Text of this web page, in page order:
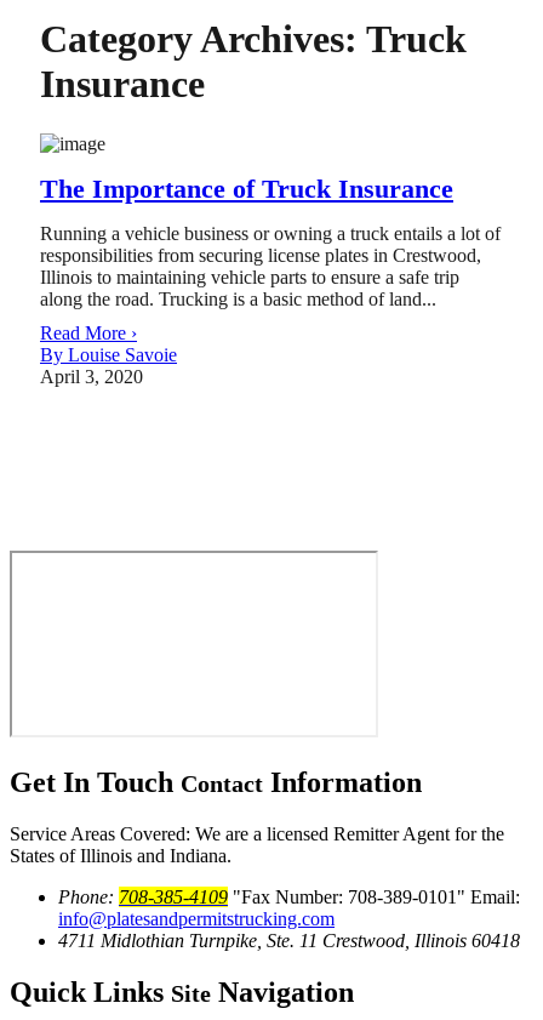
Category Archives: Truck
Insurance
The Importance of Truck Insurance
Running a vehicle business or owning a truck entails a lot of
responsibilities from securing license plates in Crestwood,
Illinois to maintaining vehicle parts to ensure a safe trip
along the road. Trucking is a basic method of land...
Read More ›
By Louise Savoie
April 3, 2020
Get In Touch Contact Information
Service Areas Covered: We are a licensed Remitter Agent for the
States of Illinois and Indiana.
Phone: 708-385-4109 Fax Number: 708-389-0101
Email:
info@platesandpermitstrucking.com
4711 Midlothian Turnpike, Ste. 11 Crestwood, Illinois 60418
Quick Links Site Navigation